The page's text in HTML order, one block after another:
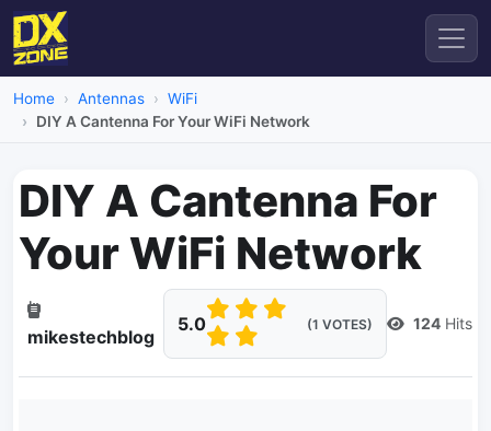
Home Antennas
WiFi
DIY A Cantenna For Your WiFi Network
DIY A Cantenna For
Your WiFi Network
mikestechblog
5.0 (1 VOTES) 124 Hits